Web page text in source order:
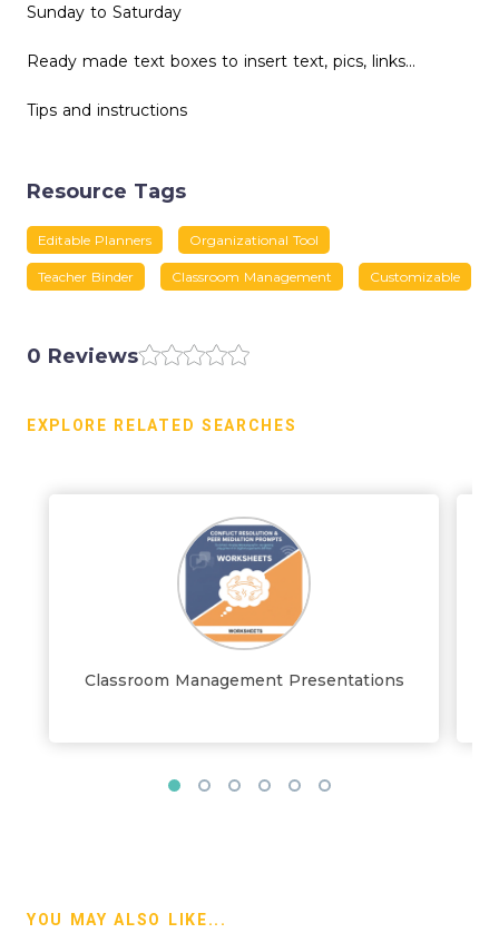
Sunday to Saturday
Ready made text boxes to insert text, pics, links...
Tips and instructions
Resource Tags
Editable Planners Organizational Tool
Teacher Binder Classroom Management Customizable
0 Reviews
EXPLORE RELATED SEARCHES
Classroom Management Presentations
YOU MAY ALSO LIKE...